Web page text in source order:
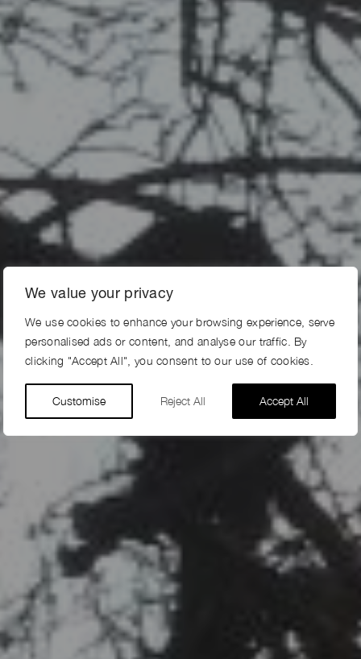
We value your privacy
We use cookies to enhance your browsing experience, serve
personalised ads or content, and analyse our traffic. By
clicking "Accept All", you consent to our use of cookies.
Customise Reject All Accept All